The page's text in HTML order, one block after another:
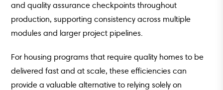
and quality assurance checkpoints throughout
production, supporting consistency across multiple
modules and larger project pipelines.
For housing programs that require quality homes to be
delivered fast and at scale, these efficiencies can
provide a valuable alternative to relying solely on